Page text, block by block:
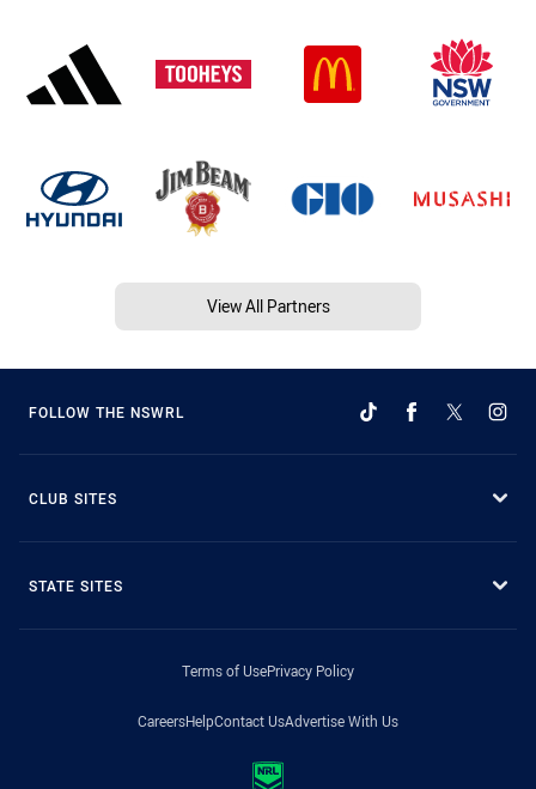
View All Partners
FOLLOW THE NSWRL
CLUB SITES
STATE SITES
Terms of UsePrivacy Policy
CareersHelpContact UsAdvertise With Us